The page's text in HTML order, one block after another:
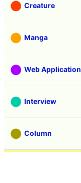
Creature
Manga
Web Application
Interview
Column